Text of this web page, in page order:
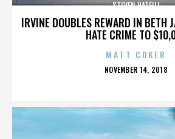
IRVINE DOUBLES REWARD IN BETH
HATE CRIME TO
STEVEN HATFILL
MATT COKER
POSTED
NOVEMBER 14, 2018